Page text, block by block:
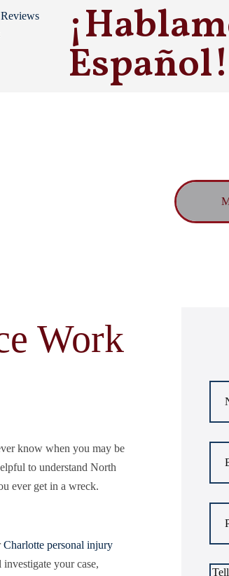
Español!
Work
know when you may be
to understand North
ever get in a wreck.
Charlotte personal injury
your case,